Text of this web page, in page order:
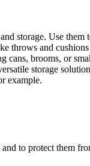
storage. Use
throws and
cans, brooms, or
storage
example.
to protect them